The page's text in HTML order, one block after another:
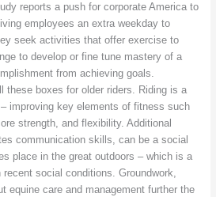
reports a push for corporate America to
employees an extra weekday to
seek activities that offer exercise to
to develop or fine tune mastery of a
from achieving goals.
these boxes for older riders. Riding is a
improving key elements of fitness such
strength, and flexibility. Additional
communication skills, can be a social
place in the great outdoors – which is a
social conditions. Groundwork,
equine care and management further the